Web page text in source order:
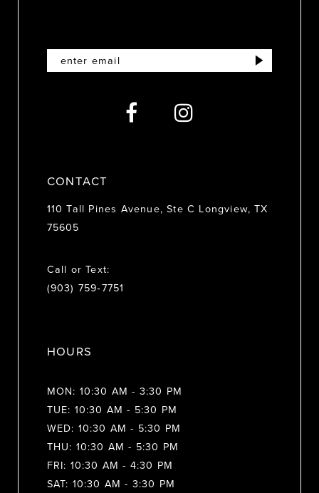
CONTACT
110 Tall Pines Avenue, Ste C Longview, TX
75605
Call or Text:
(903) 759‑7751
HOURS
MON: 10:30 AM - 3:30 PM
TUE: 10:30 AM - 5:30 PM
WED: 10:30 AM - 5:30 PM
THU: 10:30 AM - 5:30 PM
FRI: 10:30 AM - 4:30 PM
SAT: 10:30 AM - 3:30 PM